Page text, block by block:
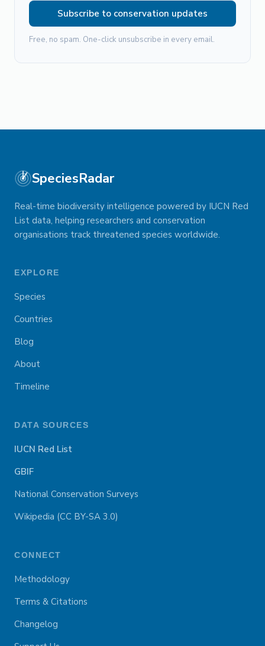
Subscribe to conservation updates
Free, no spam. One-click unsubscribe in every email.
SpeciesRadar
Real-time biodiversity intelligence powered by IUCN Red
List data, helping researchers and conservation
organisations track threatened species worldwide.
EXPLORE
Species
Countries
Blog
About
Timeline
DATA SOURCES
IUCN Red List
GBIF
National Conservation Surveys
Wikipedia (CC BY-SA 3.0)
CONNECT
Methodology
Terms & Citations
Changelog